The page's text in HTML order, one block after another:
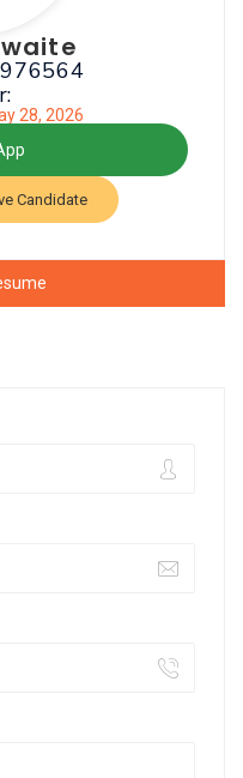
28, 2026
Candidate